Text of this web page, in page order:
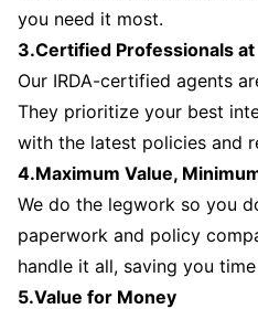
you need it most.
3.Certified Professionals at
Our IRDA-certified agents
They prioritize your best
with the latest policies and
4.Maximum Value,
We do the legwork so you
paperwork and policy
handle it all, saving you
5.Value for Money